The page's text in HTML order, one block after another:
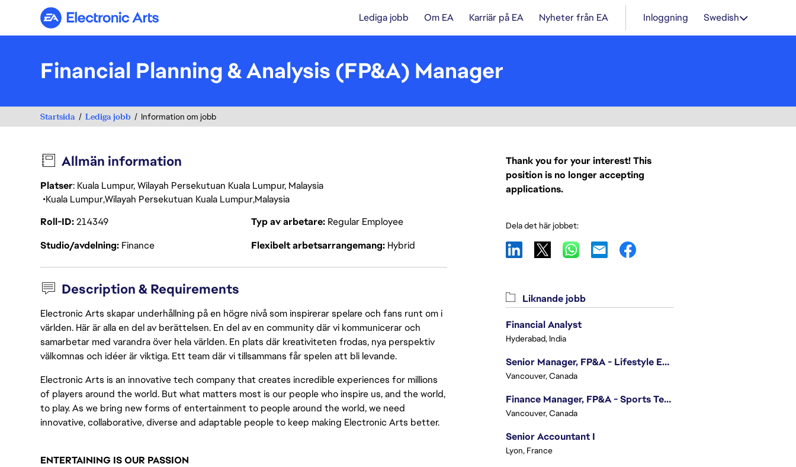
Electronic Arts Lediga jobb Om EA Karriär på EA Nyheter från EA Inloggning Swedish
Financial Planning & Analysis (FP&A) Manager
Startsida Lediga jobb Information om jobb
Allmän information
Platser: Kuala Lumpur, Wilayah Persekutuan Kuala Lumpur, Malaysia
Kuala LumpurWilayah Persekutuan Kuala LumpurMalaysia
Roll-ID214349 Typ av arbetare Regular Employee
Studio/avdelning Finance Flexibelt arbetsarrangemang Hybrid
Description & Requirements
Electronic Arts skapar underhållning på en högre nivå som inspirerar spelare och fans runt om i
världen. Här är alla en del av berättelsen. En del av en community där vi kommunicerar och
samarbetar med varandra över hela världen. En plats där kreativiteten frodas, nya perspektiv
välkomnas och idéer är viktiga. Ett team där vi tillsammans får spelen att bli levande.
Electronic Arts is an innovative tech company that creates incredible experiences for millions
of players around the world. But what matters most is our people who inspire us, and the world,
to play. As we bring new forms of entertainment to people around the world, we need
innovative, collaborative, diverse and adaptable people to keep making Electronic Arts better.
ENTERTAINING IS OUR PASSION
Thank you for your interest! This
position is no longer accepting
applications.
Dela det här jobbet:
Liknande jobb
Financial Analyst
Hyderabad, India
Senior Manager, FP&A - Lifestyle Entertainment
Vancouver, Canada
Finance Manager, FP&A - Sports Technology & Tracab
Vancouver, Canada
Senior Accountant I
Lyon, France